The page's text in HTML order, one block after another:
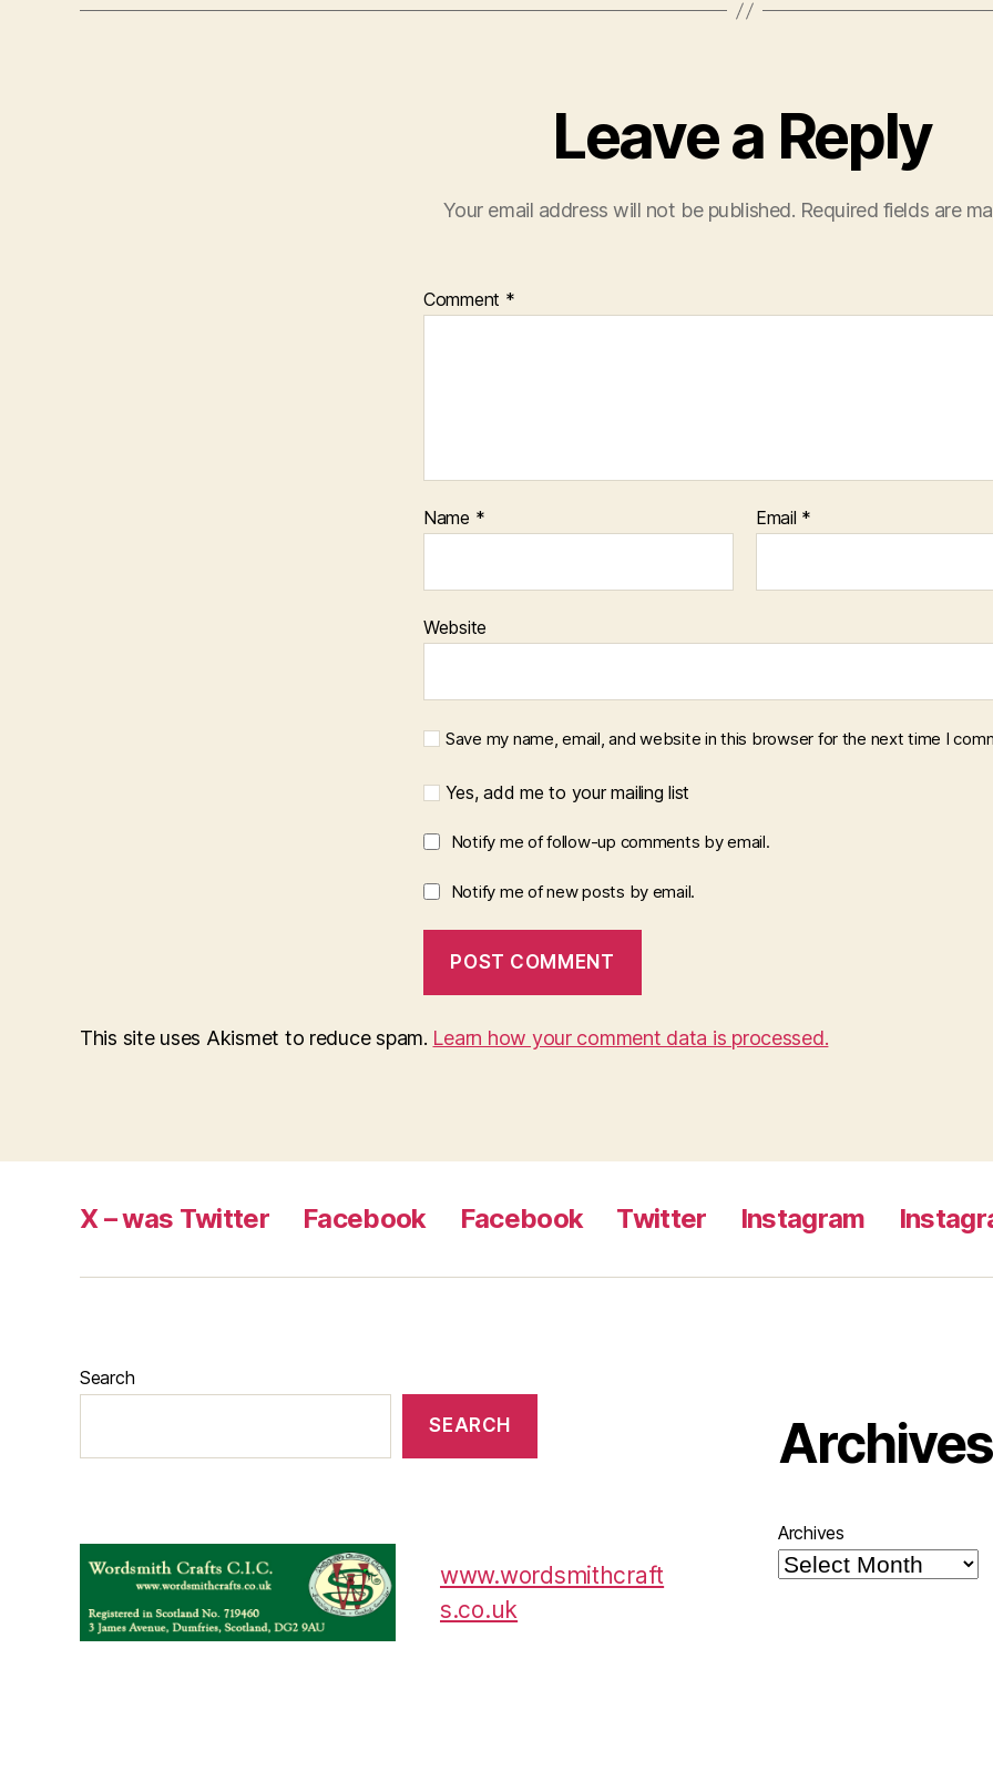
Leave a Reply
Your email address will not be published. Required fields are
Comment *
Name * Email *
Website
Save my name, email, and website in this browser for the next time I
Yes, add me to your mailing list
Notify me of follow-up comments by email.
Notify me of new posts by email.
This site uses Akismet to reduce spam. Learn how your comment data is processed.
X – was Twitter Facebook Facebook Twitter Instagram
Search
SEARCH
www.wordsmithcraft
s.co.uk
Archives
Archives